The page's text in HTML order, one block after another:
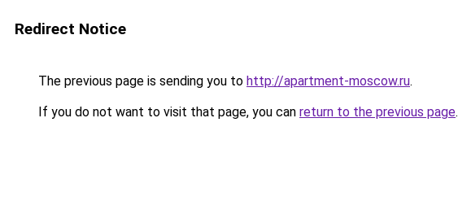
Redirect Notice
The previous page is sending you to http://apartment-moscow.ru.
If you do not want to visit that page, you can return to the previous page.